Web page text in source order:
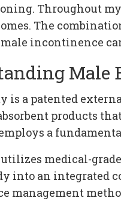
Throughout
The
incontinence
Male
is a patented
products
a
medical-
into an integrated
management